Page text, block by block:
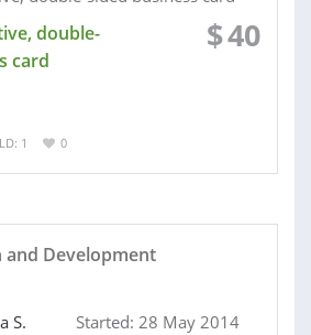
double-
card
$40
1 0
and Development
S. Started: 28 May 2014